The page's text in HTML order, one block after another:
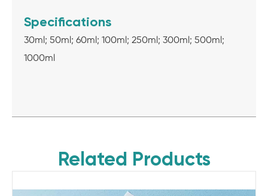
Specifications
30ml; 50ml; 60ml; 100ml; 250ml; 300ml; 500ml;
1000ml
Related Products